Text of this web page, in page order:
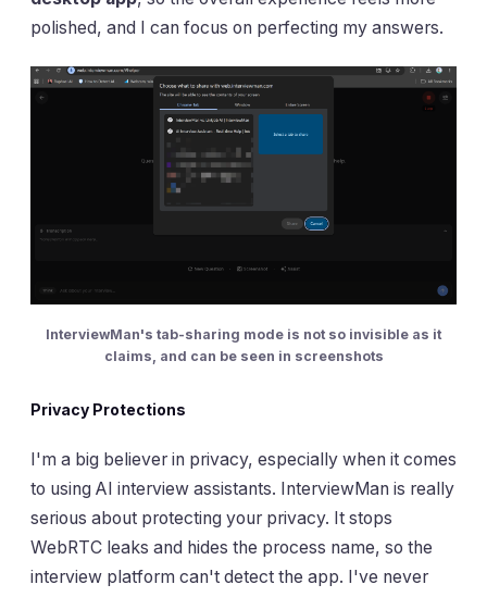
polished, and I can focus on perfecting my answers.
InterviewMan's tab-sharing mode is not so invisible as it
claims, and can be seen in screenshots
Privacy Protections
I'm a big believer in privacy, especially when it comes
to using AI interview assistants. InterviewMan is really
serious about protecting your privacy. It stops
WebRTC leaks and hides the process name, so the
interview platform can't detect the app. I've never